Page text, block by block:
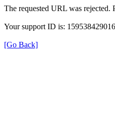
The requested URL was rejected.
Your support ID is:
[Go Back]